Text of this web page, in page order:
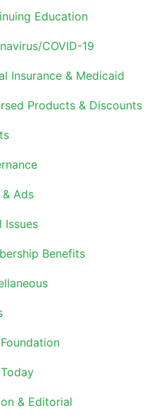
Education
COVID-19
Insurance & Medicaid
Products & Discounts
Ads
Issues
Benefits
& Editorial